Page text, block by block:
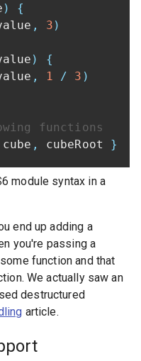
)
{
, 3 )
)
{
, 1 / 3 )
functions
cube , cubeRoot }
module syntax in a
end up adding a
you're passing a
function and that
We actually saw an
destructured
article.